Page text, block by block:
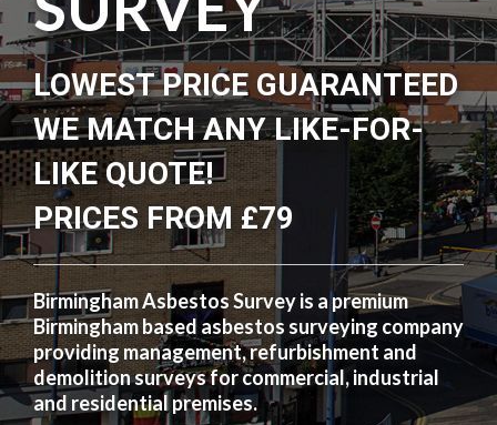
LOWEST PRICE GUARANTEED
WE MATCH ANY LIKE-FOR-
LIKE QUOTE!
PRICES FROM £79
Birmingham Asbestos Survey is a premium
Birmingham based asbestos surveying company
providing management, refurbishment and
demolition surveys for commercial, industrial
and residential premises.